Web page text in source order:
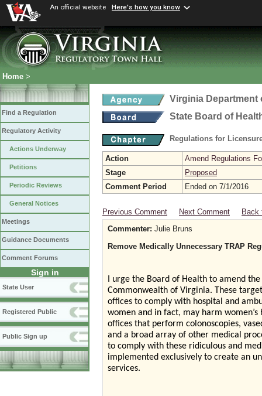
An official website Here's how you know
Home >
Find a Regulation
Regulatory Activity
Actions Underway
Petitions
Periodic Reviews
General Notices
Meetings
Guidance Documents
Comment Forums
Sign in
State User
Registered Public
Public Sign up
Virginia Department
State Board of
Regulations for
Action
Amend Regulations
Stage
Proposed
Comment Period
Ended on 7/1/2016
Previous Comment Next Comment
Back
Commenter: Julie Bruns
Remove Medically Unnecessary TRAP
I urge the Board of Health to amend
Commonwealth of Virginia. These
offices to comply with hospital and
women and in fact, may harm
offices that perform colonoscopies,
and a broad array of other medical
to comply with these ridiculous and
implemented exclusively to create an
services.